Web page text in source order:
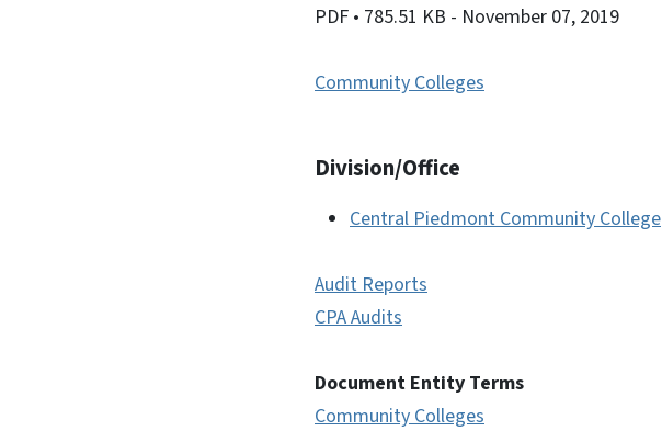
PDF • 785.51 KB - November 07, 2019
Community Colleges
Division/Office
Central Piedmont Community College
Audit Reports
CPA Audits
Document Entity Terms
Community Colleges